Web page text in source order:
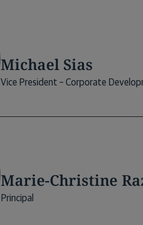
Michael Sias
Vice President – Corporate
Marie-Christine
Principal